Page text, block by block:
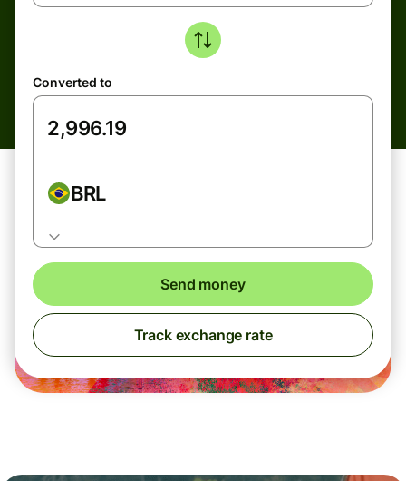
Converted to
BRL
Send money
Track exchange rate